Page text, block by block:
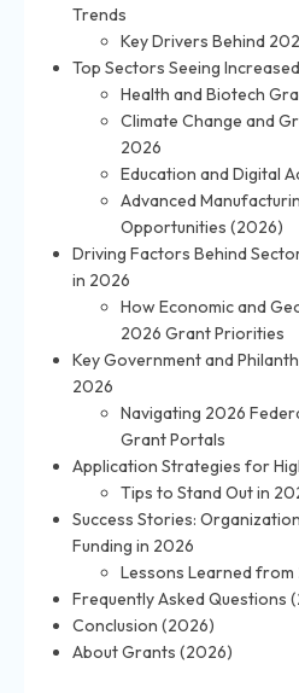
Trends
Key Drivers Behind
Top Sectors Seeing
Health and Biotech
Climate Change and
2026
Education and Digital
Advanced
Opportunities (2026)
Driving Factors Behind
in 2026
How Economic and
2026 Grant Priorities
Key Government and
2026
Navigating 2026
Grant Portals
Application Strategies for
Tips to Stand Out in
Success Stories:
Funding in 2026
Lessons Learned
Frequently Asked Questions
Conclusion (2026)
About Grants (2026)